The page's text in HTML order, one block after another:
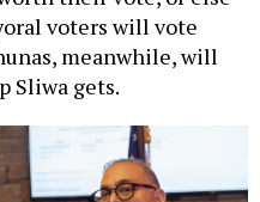
voters will vote
meanwhile, will
Sliwa gets.